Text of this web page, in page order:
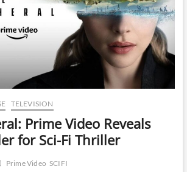
TELEVISION
Prime Video Reveals
for Sci-Fi Thriller
Prime Video SCIFI